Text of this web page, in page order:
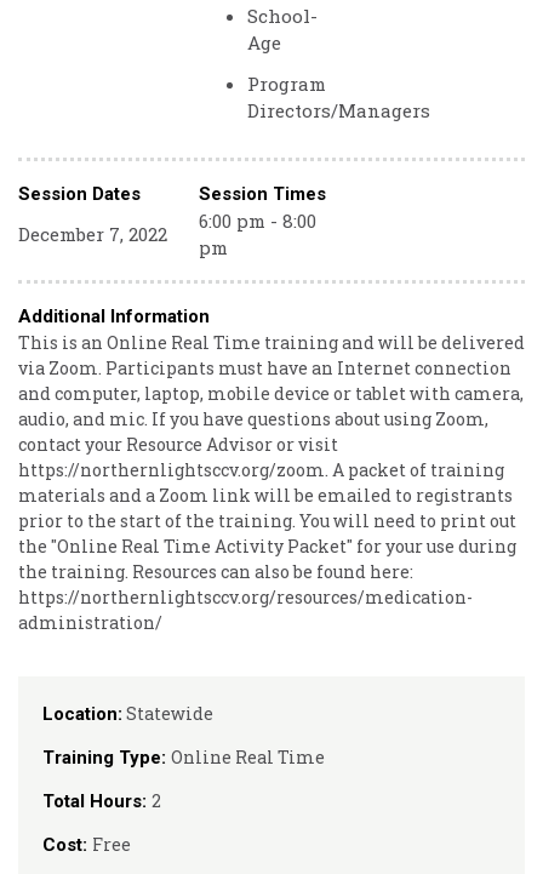
Location: Statewide
Training Type: Online Real Time
Total Hours: 2
Cost: Free
School-
Age
Program
Directors/Managers
Session Dates Session Times
December 7, 2022
6:00 pm - 8:00
pm
Additional Information
This is an Online Real Time training and will be delivered
via Zoom. Participants must have an Internet connection
and computer, laptop, mobile device or tablet with camera,
audio, and mic. If you have questions about using Zoom,
contact your Resource Advisor or visit
https://northernlightsccv.org/zoom. A packet of training
materials and a Zoom link will be emailed to registrants
prior to the start of the training. You will need to print out
the "Online Real Time Activity Packet" for your use during
the training. Resources can also be found here:
https://northernlightsccv.org/resources/medication-
administration/